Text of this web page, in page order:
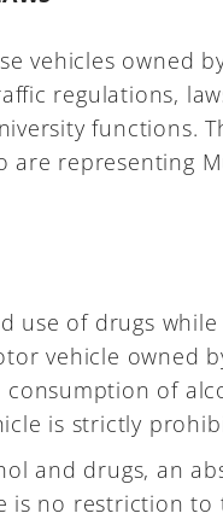
vehicles owned
regulations,
functions.
representing
use of drugs
vehicle owned
of
is strictly
and drugs, an
no restriction to